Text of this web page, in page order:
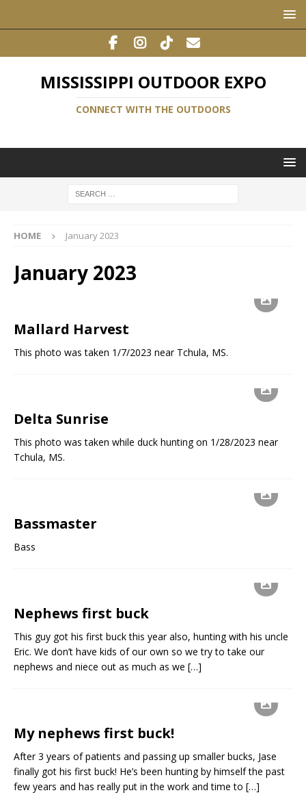
MISSISSIPPI OUTDOOR EXPO
CONNECT WITH THE OUTDOORS
HOME January 2023
January 2023
Mallard Harvest
This photo was taken 1/7/2023 near Tchula, MS.
Delta Sunrise
This photo was taken while duck hunting on 1/28/2023 near
Tchula, MS.
Bassmaster
Bass
Nephews first buck
This guy got his first buck this year also, hunting with his uncle
Eric. We don’t have kids of our own so we try to take our
nephews and niece out as much as we […]
My nephews first buck!
After 3 years of patients and passing up smaller bucks, Jase
finally got his first buck! He’s been hunting by himself the past
few years and has really put in the work and time to […]